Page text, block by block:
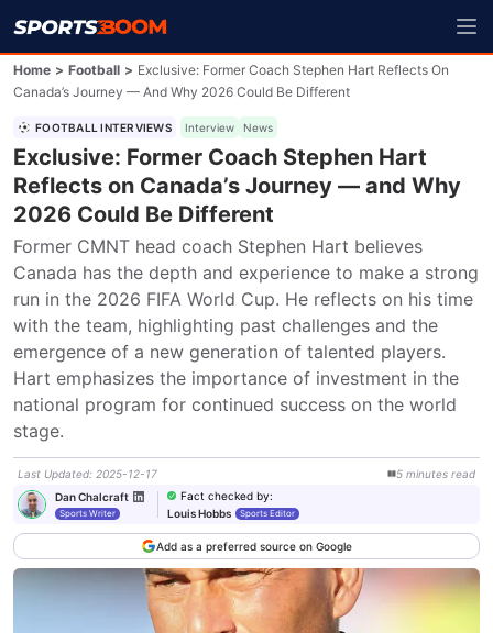
Home > Football > Exclusive: Former Coach Stephen Hart Reflects On
Canada’s Journey — And Why 2026 Could Be Different
FOOTBALL INTERVIEWS Interview News
Exclusive: Former Coach Stephen Hart
Reflects on Canada’s Journey — and Why
2026 Could Be Different
Former CMNT head coach Stephen Hart believes
Canada has the depth and experience to make a strong
run in the 2026 FIFA World Cup. He reflects on his time
with the team, highlighting past challenges and the
emergence of a new generation of talented players.
Hart emphasizes the importance of investment in the
national program for continued success on the world
stage.
Last Updated: 2025-12-17 5 minutes read
Dan Chalcraft
Sports Writer
Fact checked by:
Louis Hobbs
Sports Editor
Add as a preferred source on Google